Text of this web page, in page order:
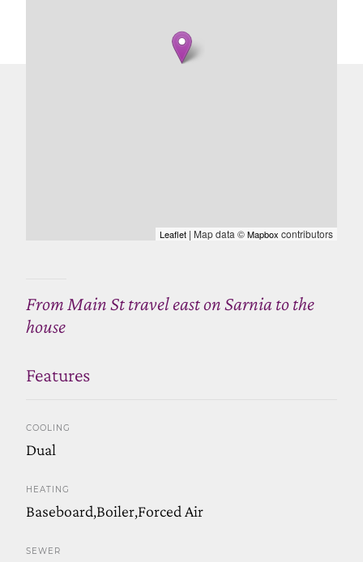
Leaflet | Map data ©Mapbox contributors
From Main St travel east on Sarnia to the
house
Features
COOLING
Dual
HEATING
Baseboard,Boiler,Forced Air
SEWER